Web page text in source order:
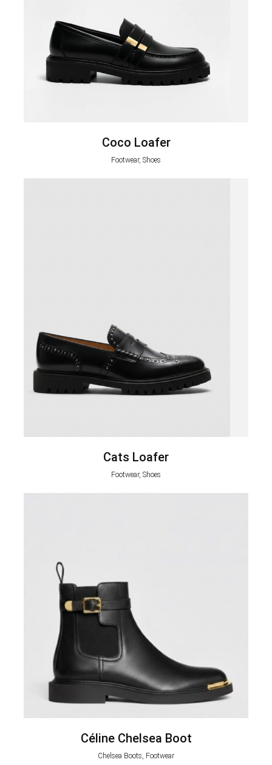
Coco Loafer
Footwear, Shoes
Cats Loafer
Footwear, Shoes
Céline Chelsea Boot
Chelsea Boots, Footwear